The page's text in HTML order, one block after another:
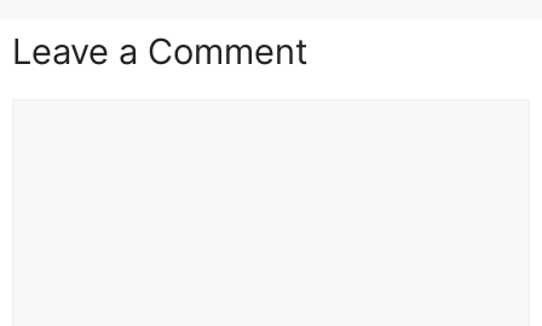
Leave a Comment